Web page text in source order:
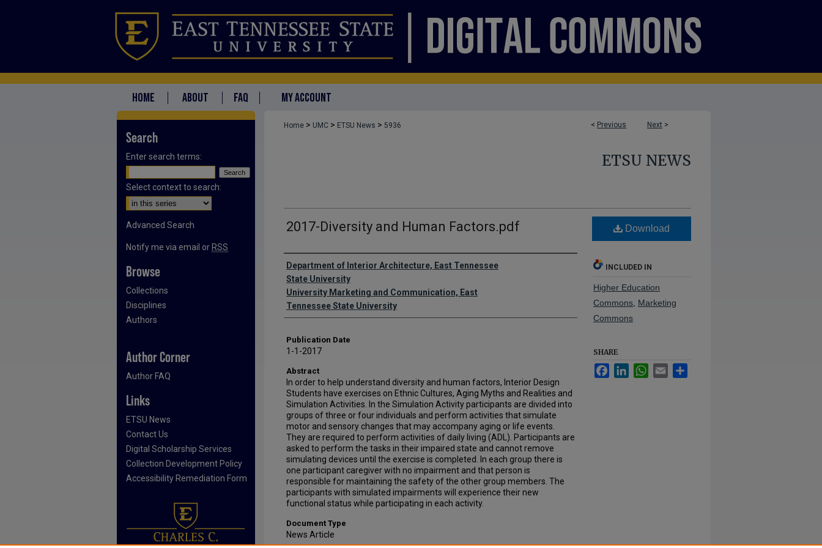
HOME ABOUT FAQ MY ACCOUNT
< Previous Next >
Home > UMC > ETSU News > 5936
ETSU NEWS
2017-Diversity and Human Factors.pdf
Authors
Department of Interior Architecture, East Tennessee
State University
University Marketing and Communication, East
Tennessee State University
Publication Date
1-1-2017
Abstract
In order to help understand diversity and human factors, Interior Design
Students have exercises on Ethnic Cultures, Aging Myths and Realities and
Simulation Activities. In the Simulation Activity participants are divided into
groups of three or four individuals and perform activities that simulate
motor and sensory changes that may accompany aging or life events.
They are required to perform activities of daily living (ADL). Participants are
asked to perform the tasks in their impaired state and cannot remove
simulating devices until the exercise is completed. In each group there is
one participant caregiver with no impairment and that person is
responsible for maintaining the safety of the other group members. The
participants with simulated impairments will experience their new
functional status while participating in each activity.
Document Type
News Article
Download
INCLUDED IN
Higher Education
Commons Marketing
Commons
SHARE
FacebookLinkedInWhatsApp
Email
Search
Enter search terms:
Select context to search:
Advanced Search
Notify me via email or RSS
Browse
Collections
Disciplines
Authors
Author Corner
Author FAQ
Links
ETSU News
Contact Us
Digital Scholarship Services
Collection Development Policy
Accessibility Remediation Form